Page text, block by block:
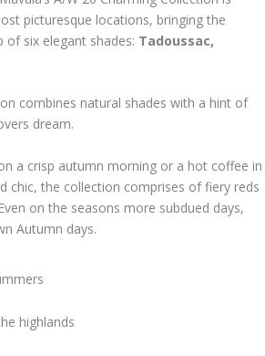
picturesque locations, bringing the
six elegant shades: Tadoussac,
combines natural shades with a hint of
dream.
a crisp autumn morning or a hot coffee in
chic, the collection comprises of fiery reds
on the seasons more subdued days,
Autumn days.
highlands